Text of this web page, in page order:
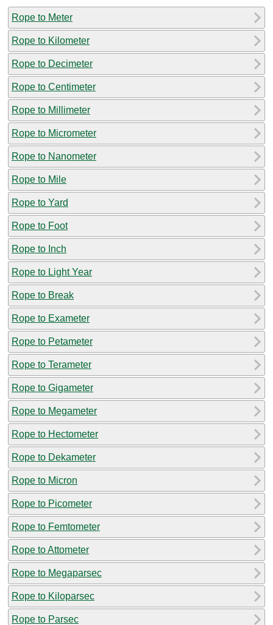
Rope to Meter
Rope to Kilometer
Rope to Decimeter
Rope to Centimeter
Rope to Millimeter
Rope to Micrometer
Rope to Nanometer
Rope to Mile
Rope to Yard
Rope to Foot
Rope to Inch
Rope to Light Year
Rope to Break
Rope to Exameter
Rope to Petameter
Rope to Terameter
Rope to Gigameter
Rope to Megameter
Rope to Hectometer
Rope to Dekameter
Rope to Micron
Rope to Picometer
Rope to Femtometer
Rope to Attometer
Rope to Megaparsec
Rope to Kiloparsec
Rope to Parsec